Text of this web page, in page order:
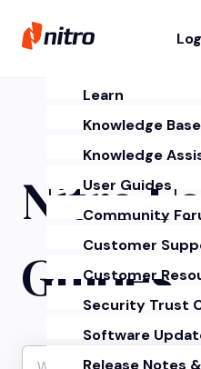
Learn
Knowledge Base
Knowledge
User Guides
Community
Customer
Customer
Security Trust
Software
Release Notes
Nitro
Guides